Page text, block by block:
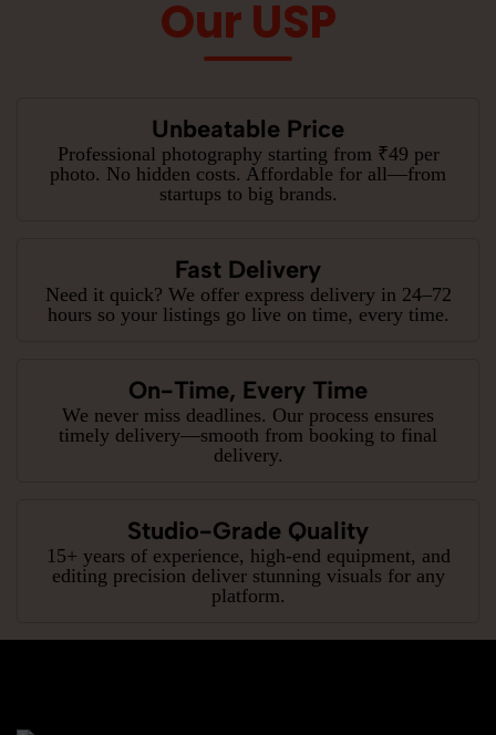
Our USP
Unbeatable Price
Professional photography starting from ₹49 per
photo. No hidden costs. Affordable for all—from
startups to big brands.
Fast Delivery
Need it quick? We offer express delivery in 24–72
hours so your listings go live on time, every time.
On-Time, Every Time
We never miss deadlines. Our process ensures
timely delivery—smooth from booking to final
delivery.
Studio-Grade Quality
15+ years of experience, high-end equipment, and
editing precision deliver stunning visuals for any
platform.